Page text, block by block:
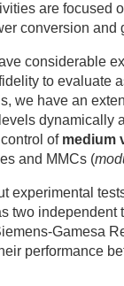
are focused
conversion
considerable
to evaluate
we have an
dynamically
of medium
and MMCs (
experimental
two independent
Gamesa
performance